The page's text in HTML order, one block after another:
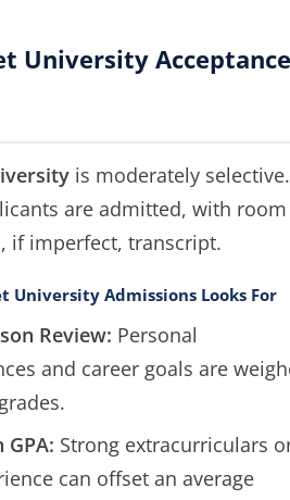
University Acceptance
is moderately selective.
are admitted, with
if imperfect, transcript.
University Admissions Looks For
Review: Personal
and career goals are
GPA: Strong extracurriculars
can offset an average